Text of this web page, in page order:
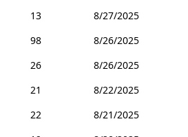
13
8/27/2025
98
8/26/2025
26
8/26/2025
21
8/22/2025
22
8/21/2025